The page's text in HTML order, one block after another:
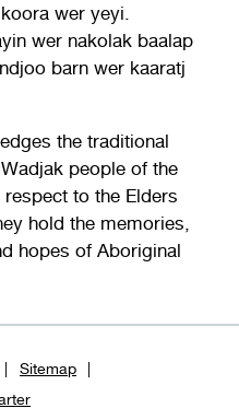
wer yeyi.
wer nakolak baalap
barn wer kaaratj
the traditional
people of the
to the Elders
hold the memories,
hopes of Aboriginal
Sitemap